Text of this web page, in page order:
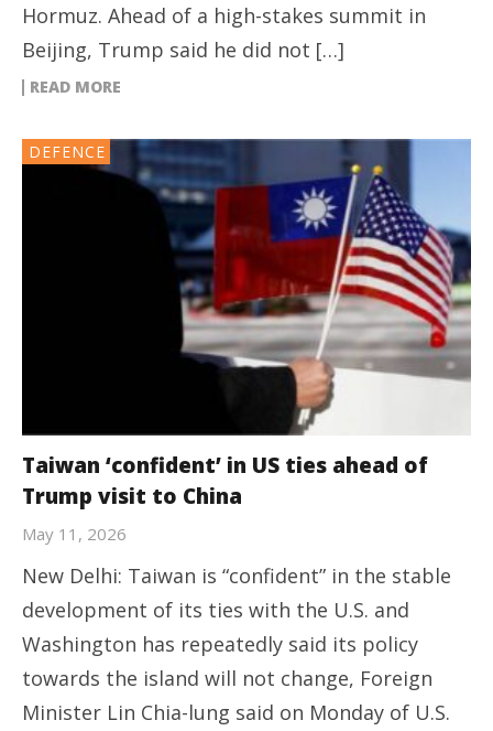
Hormuz. Ahead of a high-stakes summit in
Beijing, Trump said he did not […]
READ MORE
DEFENCE
Taiwan ‘confident’ in US ties ahead of
Trump visit to China
May 11, 2026
New Delhi: Taiwan is “confident” in the stable
development of its ties with the U.S. and
Washington has repeatedly said its policy
towards the island will not change, Foreign
Minister Lin Chia-lung said on Monday of U.S.